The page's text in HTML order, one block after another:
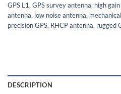
GPS L1, GPS survey antenna, high
antenna, low noise antenna,
precision GPS, RHCP antenna, rugged
DESCRIPTION